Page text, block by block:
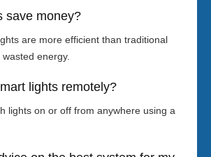
save money?
are more efficient than traditional
energy.
lights remotely?
lights on or off from anywhere using a